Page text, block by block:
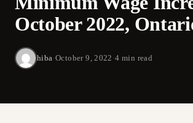
October 2022,
hiba ·October 9, 2022 ·4 min read